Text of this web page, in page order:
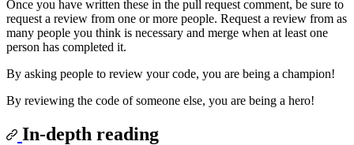
Once you have written these in the pull request comment, be sure to
request a review from one or more people. Request a review from as
many people you think is necessary and merge when at least one
person has completed it.
By asking people to review your code, you are being a champion!
By reviewing the code of someone else, you are being a hero!
In-depth reading